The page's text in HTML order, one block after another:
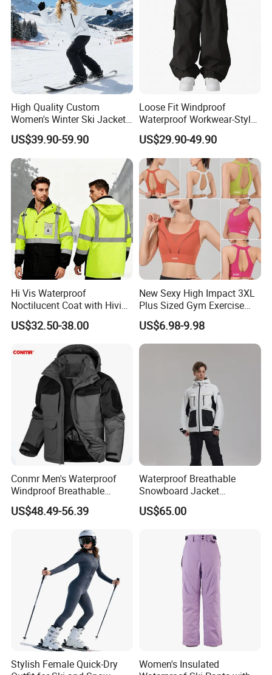
3.You can choose more in our company.
High Quality Custom
Women's Winter Ski Jacket
Customized Jacket Women
Ski Suit
US$39.90-59.90
Loose Fit Windproof
Waterproof Workwear-Style
Ski Pants Street Style Ski
Pants for Men and Women
US$29.90-49.90
Hi Vis Waterproof
Noctilucent Coat with Hivis
Strip for Workwear Jacket
Safety Coat
US$32.50-38.00
New Sexy High Impact 3XL
Plus Sized Gym Exercise
Bra for Womens, Custom
Wirefree Padded Yoga
Lingerie Sports Bras Push
up Supportive Running
Workout Clothes
US$6.98-9.98
Conmr Men's Waterproof
Windproof Breathable
Polyester Winter Ski Jacket
for Outdoor Use
US$48.49-56.39
Waterproof Breathable
Snowboard Jacket
Wholesale for Unisex
US$65.00
Stylish Female Quick-Dry
Women's Insulated